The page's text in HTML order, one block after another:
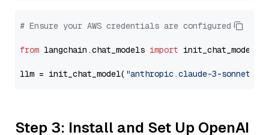
# Ensure your AWS credentials are configured
from langchain.chat_models import init_chat_model
llm = init_chat_model( "anthropic.claude-3-sonnet-
Step 3: Install and Set Up OpenAI